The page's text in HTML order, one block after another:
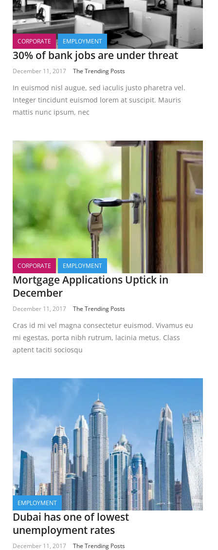
CORPORATE EMPLOYMENT
30% of bank jobs are under threat
December 11, 2017 The Trending Posts
In euismod nisl augue, sed iaculis justo pharetra vel.
Integer tincidunt euismod lorem at suscipit. Mauris
mattis nunc ipsum, nec
CORPORATE EMPLOYMENT
Mortgage Applications Uptick in
December
December 11, 2017 The Trending Posts
Cras id mi vel magna consectetur euismod. Vivamus eu
mi egestas, porta nibh rutrum, lacinia metus. Class
aptent taciti sociosqu
EMPLOYMENT
Dubai has one of lowest
unemployment rates
December 11, 2017 The Trending Posts